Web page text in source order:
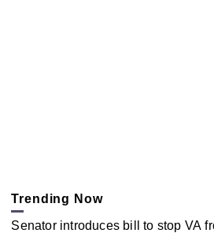
Trending Now
Senator introduces bill to stop VA